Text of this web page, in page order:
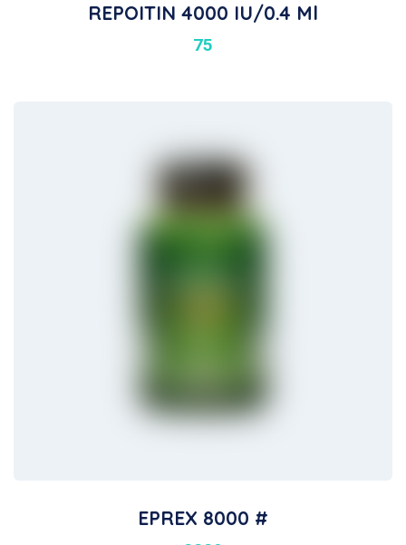
REPOITIN 4000 IU/0.4 Ml
75
EPREX 8000 #